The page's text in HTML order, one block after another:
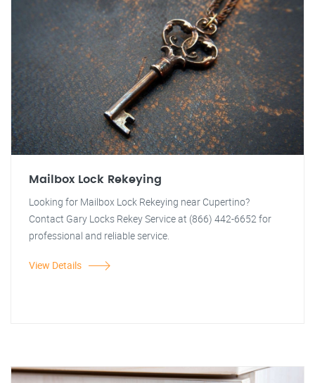
Mailbox Lock Rekeying
Looking for Mailbox Lock Rekeying near Cupertino?
Contact Gary Locks Rekey Service at (866) 442-6652 for
professional and reliable service.
View Details